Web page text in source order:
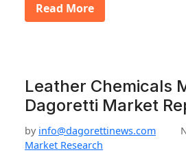
Read More
Leather Chemicals
Dagoretti Market
by info@dagorettinews.com
Market Research